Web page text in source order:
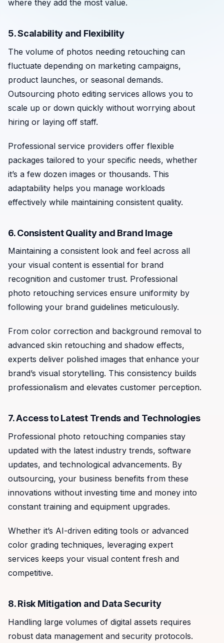
where they add the most value.
5. Scalability and Flexibility
The volume of photos needing retouching can
fluctuate depending on marketing campaigns,
product launches, or seasonal demands.
Outsourcing photo editing services allows you to
scale up or down quickly without worrying about
hiring or laying off staff.
Professional service providers offer flexible
packages tailored to your specific needs, whether
it’s a few dozen images or thousands. This
adaptability helps you manage workloads
effectively while maintaining consistent quality.
6. Consistent Quality and Brand Image
Maintaining a consistent look and feel across all
your visual content is essential for brand
recognition and customer trust. Professional
photo retouching services ensure uniformity by
following your brand guidelines meticulously.
From color correction and background removal to
advanced skin retouching and shadow effects,
experts deliver polished images that enhance your
brand’s visual storytelling. This consistency builds
professionalism and elevates customer perception.
7. Access to Latest Trends and Technologies
Professional photo retouching companies stay
updated with the latest industry trends, software
updates, and technological advancements. By
outsourcing, your business benefits from these
innovations without investing time and money into
constant training and equipment upgrades.
Whether it’s AI-driven editing tools or advanced
color grading techniques, leveraging expert
services keeps your visual content fresh and
competitive.
8. Risk Mitigation and Data Security
Handling large volumes of digital assets requires
robust data management and security protocols.